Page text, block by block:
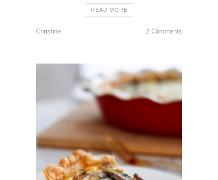
READ MORE
Christine 2 Comments